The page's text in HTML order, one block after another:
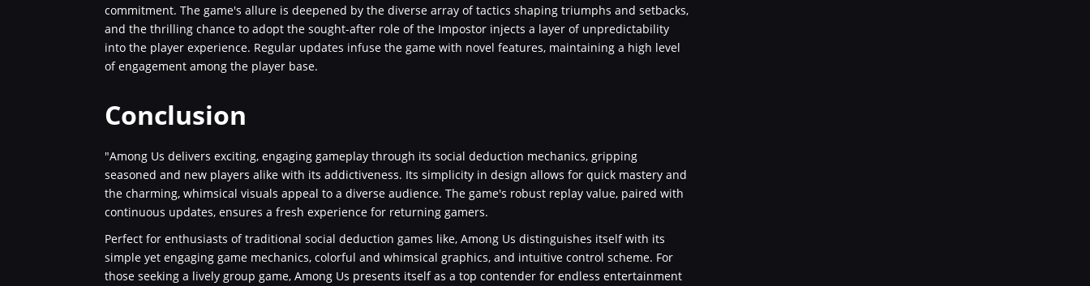
commitment. The game's allure is deepened by the diverse array of tactics shaping triumphs and setbacks,
and the thrilling chance to adopt the sought-after role of the Impostor injects a layer of unpredictability
into the player experience. Regular updates infuse the game with novel features, maintaining a high level
of engagement among the player base.
Conclusion
"Among Us delivers exciting, engaging gameplay through its social deduction mechanics, gripping
seasoned and new players alike with its addictiveness. Its simplicity in design allows for quick mastery and
the charming, whimsical visuals appeal to a diverse audience. The game's robust replay value, paired with
continuous updates, ensures a fresh experience for returning gamers.
Perfect for enthusiasts of traditional social deduction games like, Among Us distinguishes itself with its
simple yet engaging game mechanics, colorful and whimsical graphics, and intuitive control scheme. For
those seeking a lively group game, Among Us presents itself as a top contender for endless entertainment